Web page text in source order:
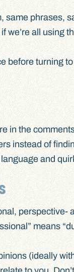
same phrases,
we’re all using
before turning
in the
instead of
and
perspective-
means
(ideally